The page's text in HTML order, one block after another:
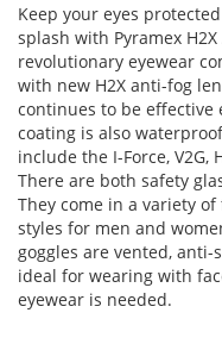
Keep your eyes
splash with Pyramex
revolutionary eyewear
with new H2X anti-fog
continues to be effective
coating is also
include the I-Force, V2G,
There are both safety
They come in a variety
styles for men and
goggles are vented,
ideal for wearing with
eyewear is needed.